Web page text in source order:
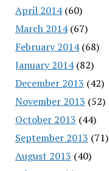
April 2014(60)
March 2014(67)
February 2014(68)
January 2014(82)
December 2013 (42)
November 2013 (52)
October 2013 (44)
September 2013 (71)
August 2013 (40)